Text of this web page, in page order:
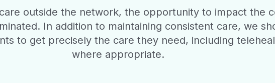
outside the network, the opportunity to impact the
In addition to maintaining consistent care, we
to get precisely the care they need, including
where appropriate.